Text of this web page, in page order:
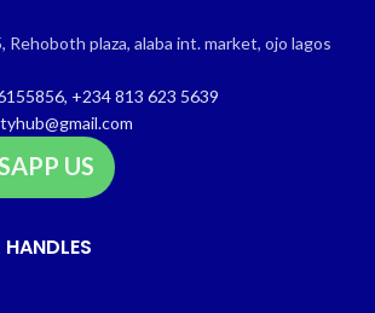
Rehoboth plaza, alaba int. market, ojo lagos
+234 813 623 5639
US